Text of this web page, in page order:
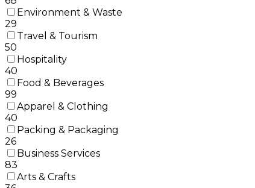
Environment & Waste
29
Travel & Tourism
50
Hospitality
40
Food & Beverages
99
Apparel & Clothing
40
Packing & Packaging
26
Business Services
83
Arts & Crafts